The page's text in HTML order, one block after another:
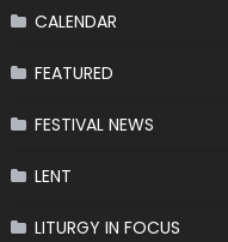
CALENDAR
FEATURED
FESTIVAL NEWS
LENT
LITURGY IN FOCUS